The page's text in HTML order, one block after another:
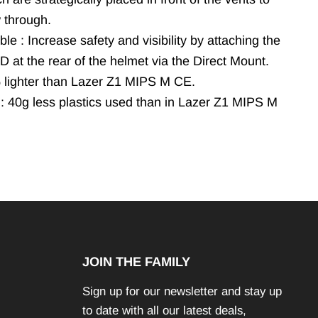
through.
: Increase safety and visibility by attaching the
at the rear of the helmet via the Direct Mount.
lighter than Lazer Z1 MIPS M CE.
40g less plastics used than in Lazer Z1 MIPS M
JOIN THE FAMILY
Sign up for our newsletter and stay up
to date with all our latest deals,